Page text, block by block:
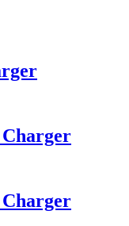
Charger
Charger